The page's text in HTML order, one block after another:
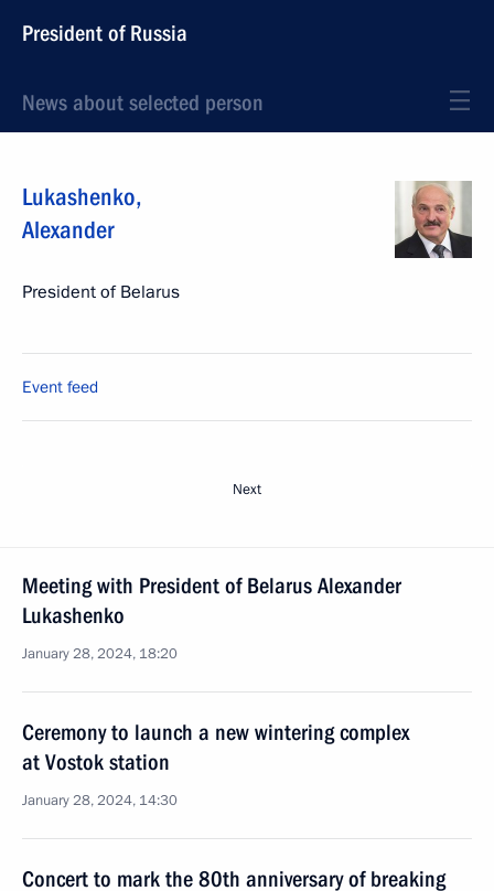
President of Russia
News about selected person
Lukashenko,
Alexander
President of Belarus
Event feed
Next
Meeting with President of Belarus Alexander
Lukashenko
January 28, 2024, 18:20
Ceremony to launch a new wintering complex
at Vostok station
January 28, 2024, 14:30
Concert to mark the 80th anniversary of breaking